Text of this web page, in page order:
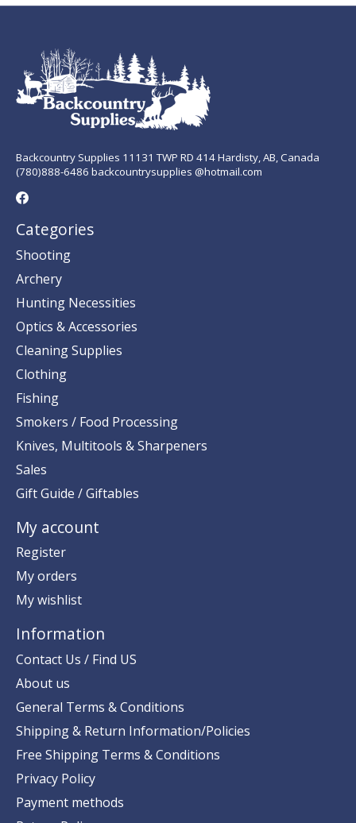
Backcountry Supplies 11131 TWP RD 414 Hardisty, AB, Canada
(780)888-6486 backcountrysupplies @hotmail.com
Categories
Shooting
Archery
Hunting Necessities
Optics & Accessories
Cleaning Supplies
Clothing
Fishing
Smokers / Food Processing
Knives, Multitools & Sharpeners
Sales
Gift Guide / Giftables
My account
Register
My orders
My wishlist
Information
Contact Us / Find US
About us
General Terms & Conditions
Shipping & Return Information/Policies
Free Shipping Terms & Conditions
Privacy Policy
Payment methods